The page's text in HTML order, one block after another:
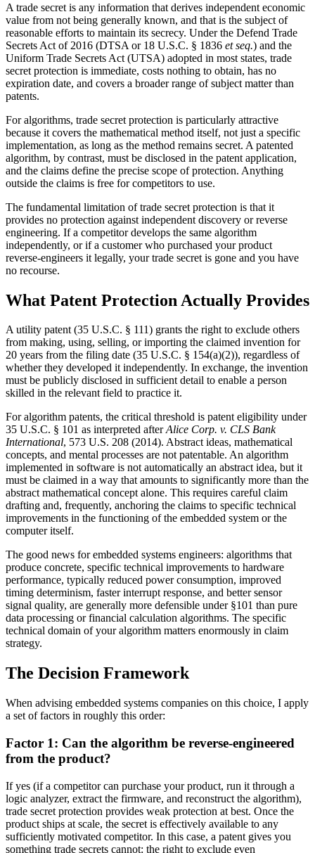
A trade secret is any information that derives independent economic
value from not being generally known, and that is the subject of
reasonable efforts to maintain its secrecy. Under the Defend Trade
Secrets Act of 2016 (DTSA or 18 U.S.C. § 1836 et seq.) and the
Uniform Trade Secrets Act (UTSA) adopted in most states, trade
secret protection is immediate, costs nothing to obtain, has no
expiration date, and covers a broader range of subject matter than
patents.
For algorithms, trade secret protection is particularly attractive
because it covers the mathematical method itself, not just a specific
implementation, as long as the method remains secret. A patented
algorithm, by contrast, must be disclosed in the patent application,
and the claims define the precise scope of protection. Anything
outside the claims is free for competitors to use.
The fundamental limitation of trade secret protection is that it
provides no protection against independent discovery or reverse
engineering. If a competitor develops the same algorithm
independently, or if a customer who purchased your product
reverse-engineers it legally, your trade secret is gone and you have
no recourse.
What Patent Protection Actually Provides
A utility patent (35 U.S.C. § 111) grants the right to exclude others
from making, using, selling, or importing the claimed invention for
20 years from the filing date (35 U.S.C. § 154(a)(2)), regardless of
whether they developed it independently. In exchange, the invention
must be publicly disclosed in sufficient detail to enable a person
skilled in the relevant field to practice it.
For algorithm patents, the critical threshold is patent eligibility under
35 U.S.C. § 101 as interpreted afterAlice Corp. v. CLS Bank
International, 573 U.S. 208 (2014). Abstract ideas, mathematical
concepts, and mental processes are not patentable. An algorithm
implemented in software is not automatically an abstract idea, but it
must be claimed in a way that amounts to significantly more than the
abstract mathematical concept alone. This requires careful claim
drafting and, frequently, anchoring the claims to specific technical
improvements in the functioning of the embedded system or the
computer itself.
The good news for embedded systems engineers: algorithms that
produce concrete, specific technical improvements to hardware
performance, typically reduced power consumption, improved
timing determinism, faster interrupt response, and better sensor
signal quality, are generally more defensible under §101 than pure
data processing or financial calculation algorithms. The specific
technical domain of your algorithm matters enormously in claim
strategy.
The Decision Framework
When advising embedded systems companies on this choice, I apply
a set of factors in roughly this order:
Factor 1: Can the algorithm be reverse-engineered
from the product?
If yes (if a competitor can purchase your product, run it through a
logic analyzer, extract the firmware, and reconstruct the algorithm),
trade secret protection provides weak protection at best. Once the
product ships at scale, the secret is effectively available to any
sufficiently motivated competitor. In this case, a patent gives you
something trade secrets cannot: the right to exclude even